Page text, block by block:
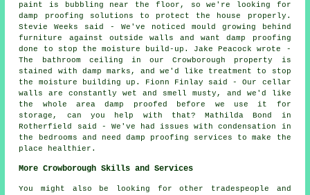
paint is bubbling near the floor, so we're looking for
damp proofing solutions to protect the house properly.
Stevie Weeks said - We've noticed mould growing behind
furniture against outside walls and want damp proofing
done to stop the moisture build-up. Jake Peacock wrote -
The bathroom ceiling in our Crowborough property is
stained with damp marks, and we'd like treatment to stop
the moisture building up. Fionn Finlay said - Our cellar
walls are constantly wet and smell musty, and we'd like
the whole area damp proofed before we use it for
storage, can you help with that? Mathilda Bond in
Rotherfield said - We've had issues with condensation in
the bedrooms and need damp proofing services to make the
place healthier.
More Crowborough Skills and Services
You might also be looking for other tradespeople and